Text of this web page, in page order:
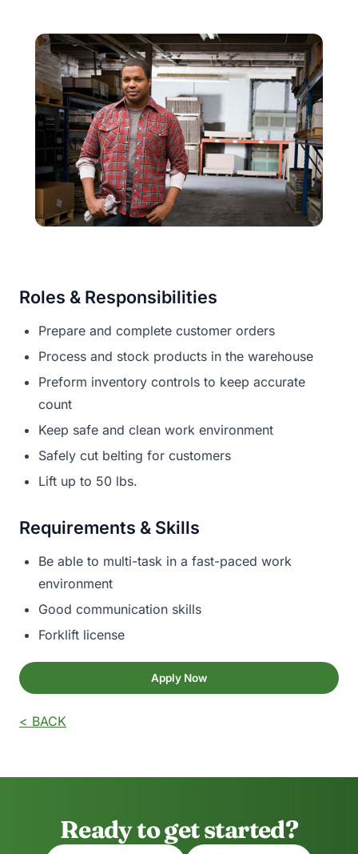
Roles & Responsibilities
Prepare and complete customer orders
Process and stock products in the warehouse
Preform inventory controls to keep accurate
count
Keep safe and clean work environment
Safely cut belting for customers
Lift up to 50 lbs.
Requirements & Skills
Be able to multi-task in a fast-paced work
environment
Good communication skills
Forklift license
Apply Now
< BACK
Ready to get started?